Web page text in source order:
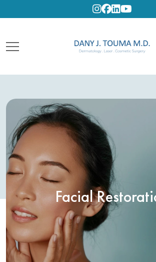
Instagram
Facebook
LinkedinYoutube
Facial